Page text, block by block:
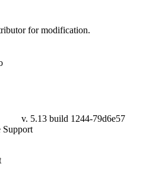
for modification.
Support